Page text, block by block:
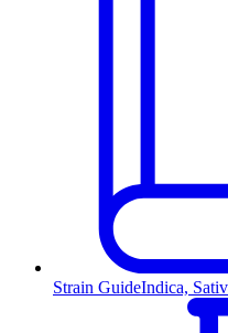
Strain GuideIndica,